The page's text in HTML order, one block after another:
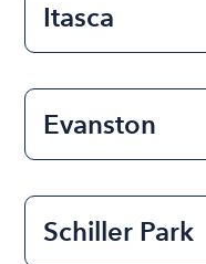
Itasca
Evanston
Schiller Park